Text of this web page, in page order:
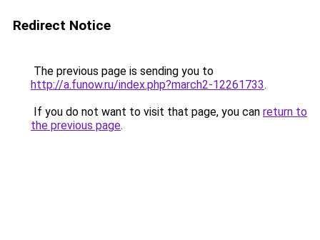
Redirect Notice
The previous page is sending you to
http://a.funow.ru/index.php?march2-12261733.
If you do not want to visit that page, you can return to
the previous page.